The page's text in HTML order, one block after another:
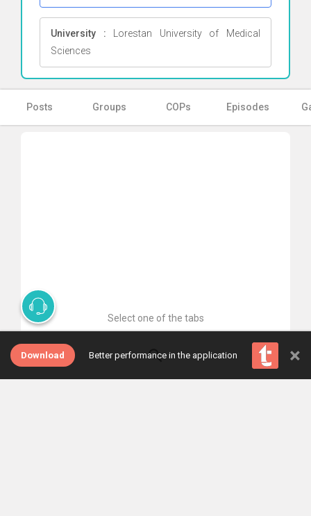
University : Lorestan University of Medical
Sciences
Posts Groups COPs Episodes
Select one of the tabs
Download Better performance in the application ×